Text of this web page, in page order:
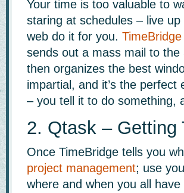
Your time is too valuable to
staring at schedules – live
web do it for you. TimeBridge
sends out a mass mail to
then organizes the best
impartial, and it’s the
– you tell it to do something,
2. Qtask – Getting
Once TimeBridge tells you
project management; use
where and when you all